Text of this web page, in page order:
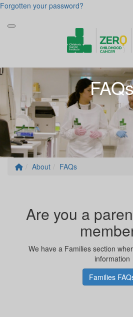
Forgotten your password?
About FAQs
Are you a
We have a Families section
information
Families